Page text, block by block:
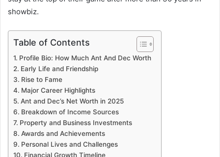
showbiz.
Table of Contents
Profile Bio: How Much Ant And Dec Worth
Early Life and Friendship
Rise to Fame
Major Career Highlights
Ant and Dec’s Net Worth in 2025
Breakdown of Income Sources
Property and Business Investments
Awards and Achievements
Personal Lives and Challenges
Financial Growth Timeline